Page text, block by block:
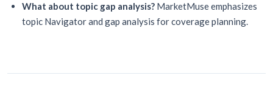
What about topic gap analysis? MarketMuse emphasizes
topic Navigator and gap analysis for coverage planning.